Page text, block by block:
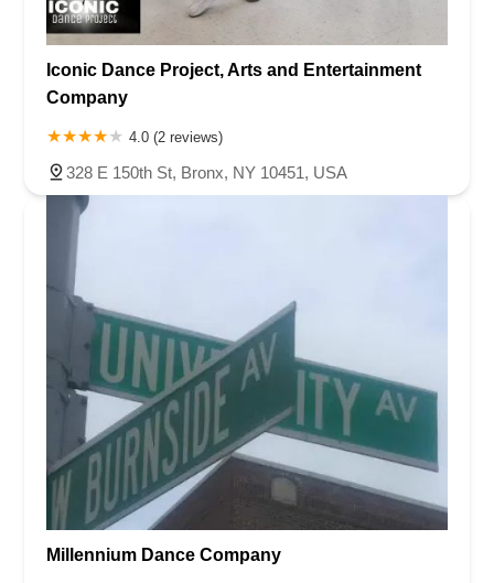
Iconic Dance Project, Arts and Entertainment
Company
4.0 (2 reviews)
328 E 150th St, Bronx, NY 10451, USA
Millennium Dance Company